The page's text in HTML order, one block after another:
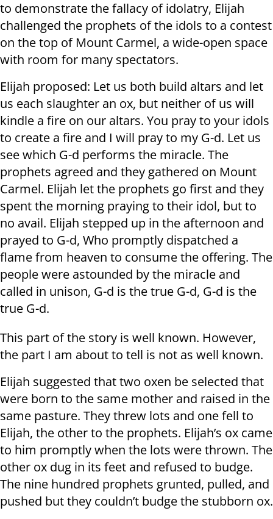
to demonstrate the fallacy of idolatry, Elijah
challenged the prophets of the idols to a contest
on the top of Mount Carmel, a wide-open space
with room for many spectators.
Elijah proposed: Let us both build altars and let
us each slaughter an ox, but neither of us will
kindle a fire on our altars. You pray to your idols
to create a fire and I will pray to my G-d. Let us
see which G-d performs the miracle. The
prophets agreed and they gathered on Mount
Carmel. Elijah let the prophets go first and they
spent the morning praying to their idol, but to
no avail. Elijah stepped up in the afternoon and
prayed to G-d, Who promptly dispatched a
flame from heaven to consume the offering. The
people were astounded by the miracle and
called in unison, G-d is the true G-d, G-d is the
true G-d.
This part of the story is well known. However,
the part I am about to tell is not as well known.
Elijah suggested that two oxen be selected that
were born to the same mother and raised in the
same pasture. They threw lots and one fell to
Elijah, the other to the prophets. Elijah’s ox came
to him promptly when the lots were thrown. The
other ox dug in its feet and refused to budge.
The nine hundred prophets grunted, pulled, and
pushed but they couldn’t budge the stubborn ox.